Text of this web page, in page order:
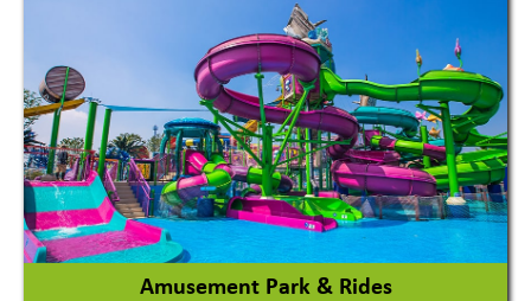
Agricultural Machinery
Agro Products
Auto Rice Mills
View More
Amusement Park & Rides